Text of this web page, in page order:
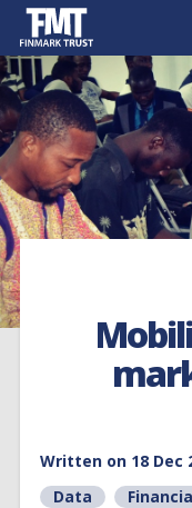
Written on 18 Dec
Data
,